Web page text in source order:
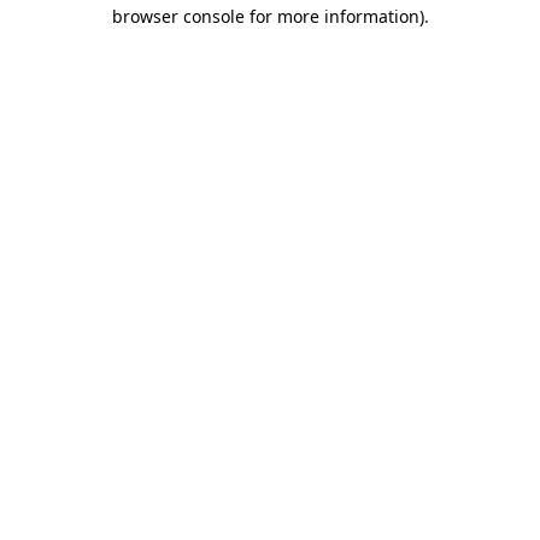
browser console for more information).